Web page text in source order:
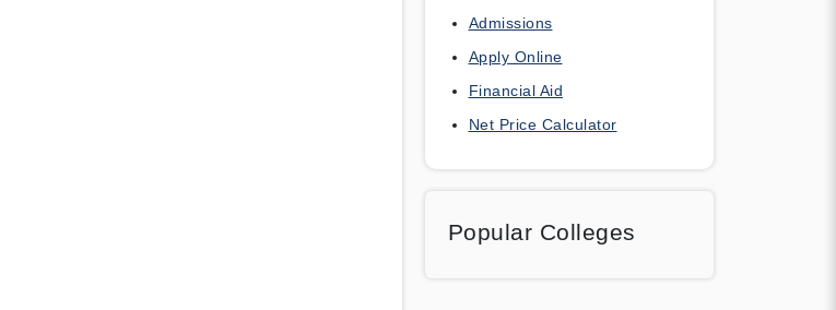
Admissions
Apply Online
Financial Aid
Net Price Calculator
Popular Colleges